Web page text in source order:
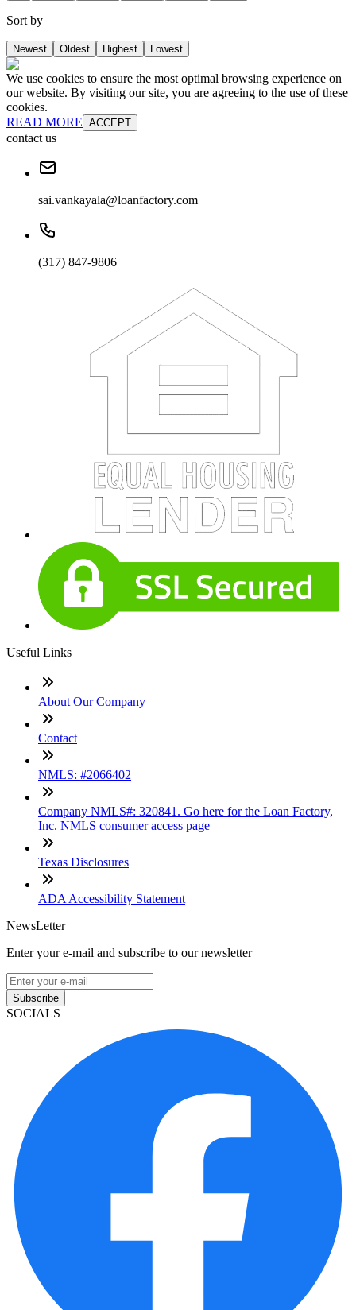
Sort by
Newest Oldest Highest Lowest
We use cookies to ensure the most optimal browsing experience on
our website. By visiting our site, you are agreeing to the use of these
cookies.
READ MORE ACCEPT
contact us
sai.vankayala@loanfactory.com
(317) 847-9806
Useful Links
About Our Company
Contact
NMLS: #2066402
Company NMLS#: 320841. Go here for the Loan Factory,
Inc. NMLS consumer access page
Texas Disclosures
ADA Accessibility Statement
NewsLetter
Enter your e-mail and subscribe to our newsletter
Subscribe
SOCIALS